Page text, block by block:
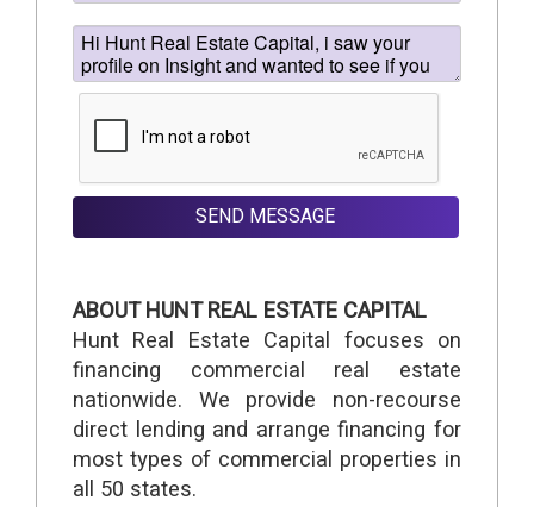
SEND MESSAGE
ABOUT HUNT REAL ESTATE CAPITAL
Hunt Real Estate Capital focuses on
financing commercial real estate
nationwide. We provide non-recourse
direct lending and arrange financing for
most types of commercial properties in
all 50 states.